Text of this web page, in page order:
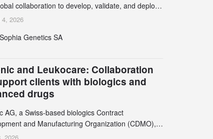
collaboration to develop, validate, and deploy
diagnostics (CDx) supporting precision
therapies with AstraZeneca (LSE/STO/NYSE:
2026
Sophia Genetics SA
and Leukocare: Collaboration
clients with biologics and
drugs
AG, a Swiss-based biologics Contract
and Manufacturing Organization (CDMO),
AG, a leading provider of drug product